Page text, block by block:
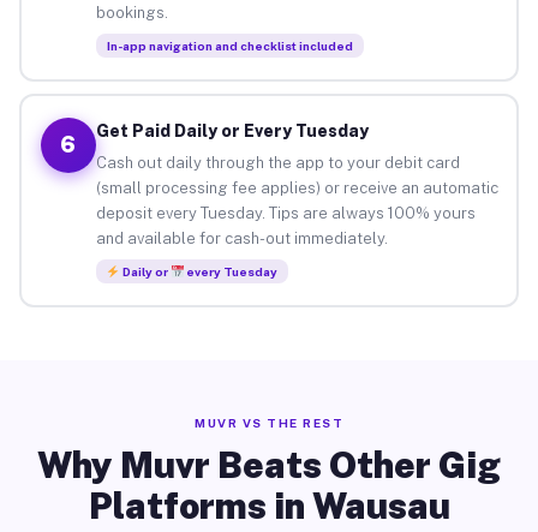
bookings.
In-app navigation and checklist included
6
Get Paid Daily or Every Tuesday
Cash out daily through the app to your debit card
(small processing fee applies) or receive an automatic
deposit every Tuesday. Tips are always 100% yours
and available for cash-out immediately.
Daily or every Tuesday
MUVR VS THE REST
Why Muvr Beats Other Gig
Platforms in Wausau